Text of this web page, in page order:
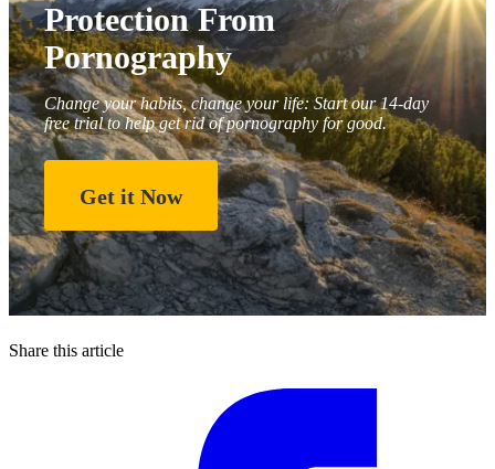
Protection From
Pornography
Change your habits, change your life: Start our 14-day
free trial to help get rid of pornography for good.
Get it Now
Share this article